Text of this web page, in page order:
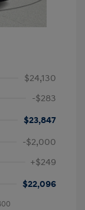
$24,130
-$283
$23,847
-$2,000
+$249
$22,096